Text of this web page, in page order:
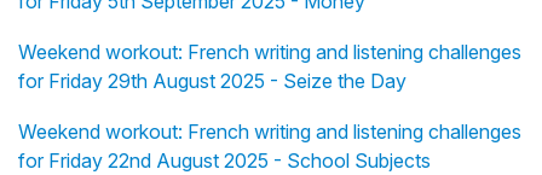
Weekend workout: French writing and listening challenges
for Friday 29th August 2025 - Seize the Day
Weekend workout: French writing and listening challenges
for Friday 22nd August 2025 - School Subjects